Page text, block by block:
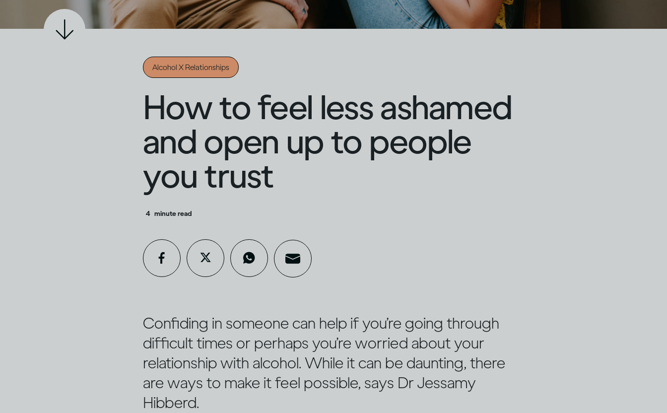
Alcohol X Relationships
How to feel less ashamed
and open up to people
you trust
4 minute read
Confiding in someone can help if you’re going through
difficult times or perhaps you’re worried about your
relationship with alcohol. While it can be daunting, there
are ways to make it feel possible, says Dr Jessamy
Hibberd.